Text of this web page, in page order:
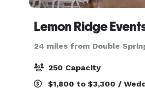
Lemon Ridge
24 miles from Double
250 Capacity
$1,800 to $3,300 /